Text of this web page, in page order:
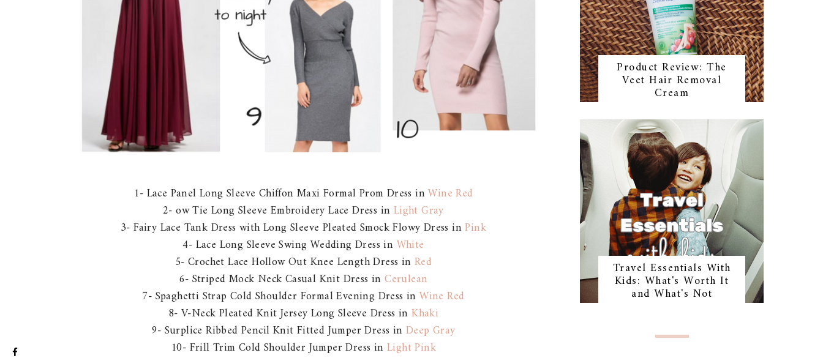
1- Lace Panel Long Sleeve Chiffon Maxi Formal Prom Dress inWine Red
2- ow Tie Long Sleeve Embroidery Lace Dress inLight Gray
3- Fairy Lace Tank Dress with Long Sleeve Pleated Smock Flowy Dress inPink
4- Lace Long Sleeve Swing Wedding Dress inWhite
5- Crochet Lace Hollow Out Knee Length Dress inRed
6- Striped Mock Neck Casual Knit Dress inCerulean
7- Spaghetti Strap Cold Shoulder Formal Evening Dress inWine Red
8- V-Neck Pleated Knit Jersey Long Sleeve Dress inKhaki
9- Surplice Ribbed Pencil Knit Fitted Jumper Dress inDeep Gray
10- Frill Trim Cold Shoulder Jumper Dress inLight Pink
Product Review: The
Veet Hair Removal
Cream
Travel Essentials With
Kids: What's Worth It
and What's Not